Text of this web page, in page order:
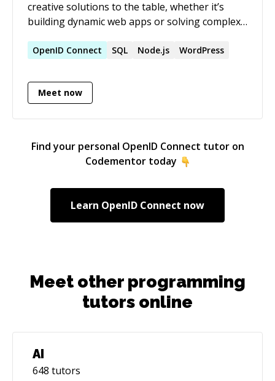
creative solutions to the table, whether it’s
building dynamic web apps or solving complex
ready to teach and learn with others!
OpenID Connect SQL Node.js WordPress
Meet now
Find your personal OpenID Connect tutor on
Codementor today
Learn OpenID Connect now
Meet other programming
tutors online
AI
648 tutors